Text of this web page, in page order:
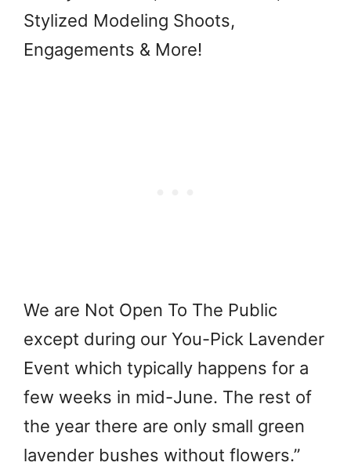
Stylized Modeling Shoots,
Engagements & More!
We are Not Open To The Public
except during our You-Pick Lavender
Event which typically happens for a
few weeks in mid-June. The rest of
the year there are only small green
lavender bushes without flowers.”